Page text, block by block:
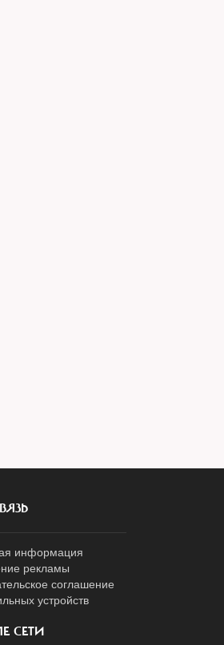
информация
рекламы
соглашение
устройств
СЕТИ